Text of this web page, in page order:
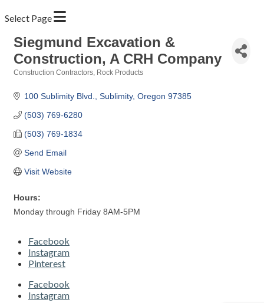
Select Page
Siegmund Excavation &
Construction, A CRH Company
Construction Contractors Rock Products
100 Sublimity Blvd. Sublimity Oregon 97385
(503) 769-6280
(503) 769-1834
Send Email
Visit Website
Hours:
Monday through Friday 8AM-5PM
Facebook
Instagram
Pinterest
Facebook
Instagram